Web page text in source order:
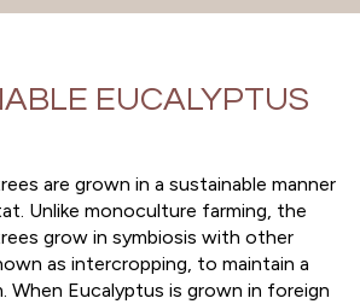
EUCALYPTUS
are grown in a sustainable manner
Unlike monoculture farming, the
grow in symbiosis with other
as intercropping, to maintain a
When Eucalyptus is grown in foreign